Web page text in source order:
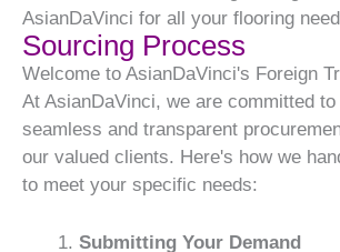
AsianDaVinci for all your flooring
Sourcing Process
Welcome to AsianDaVinci's Foreign
At AsianDaVinci, we are committed
seamless and transparent
our valued clients. Here's how we
to meet your specific needs:
Submitting Your Demand